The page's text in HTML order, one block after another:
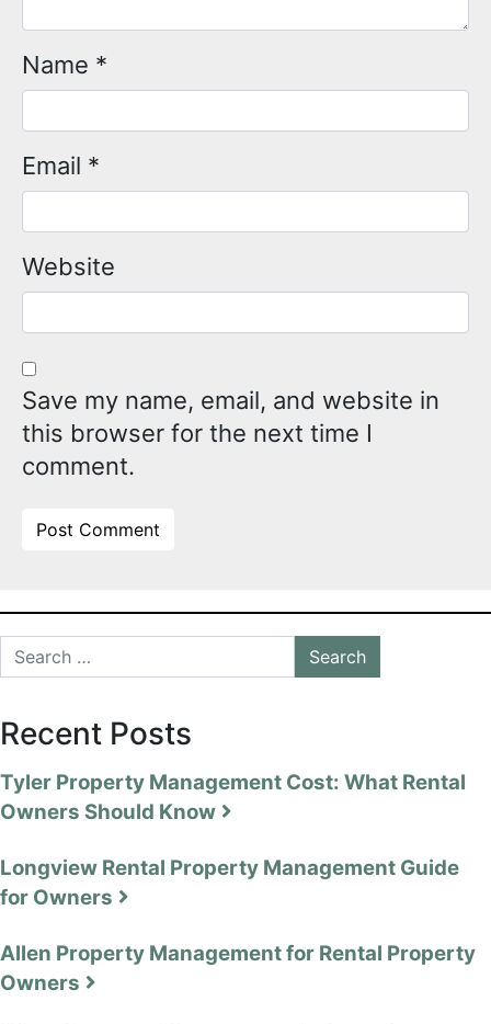
Name *
Email *
Website
Save my name, email, and website in
this browser for the next time I
comment.
Search for:
Recent Posts
Tyler Property Management Cost: What Rental
Owners Should Know
Longview Rental Property Management Guide
for Owners
Allen Property Management for Rental Property
Owners